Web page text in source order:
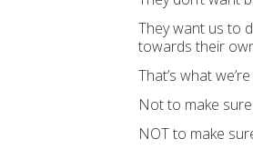
They want us to
towards their
That’s what
Not to make
NOT to make